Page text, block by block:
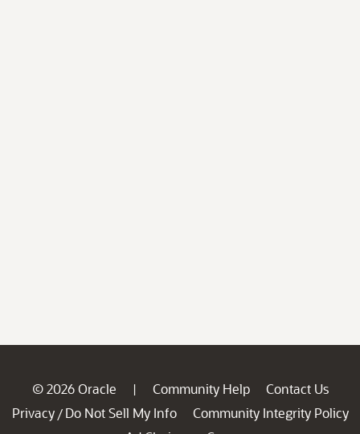
© 2026 Oracle | Community Help
Contact Us
Privacy / Do Not Sell My Info
Community Integrity Policy